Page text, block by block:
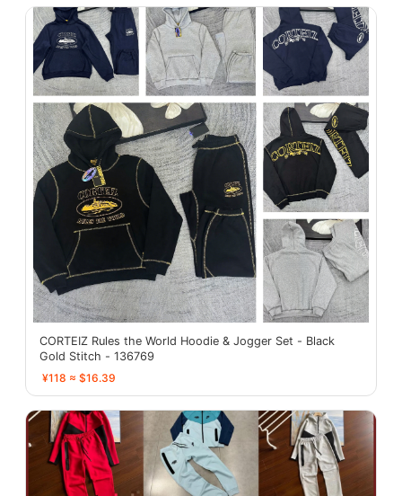
CORTEIZ Rules the World Hoodie & Jogger Set - Black
Gold Stitch - 136769
¥118 ≈ $16.39